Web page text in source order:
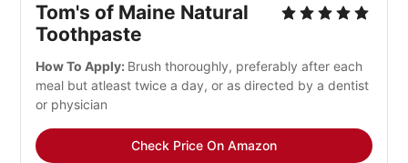
Tom's of Maine Natural
Toothpaste
How To Apply: Brush thoroughly, preferably after each
meal but atleast twice a day, or as directed by a dentist
or physician
Check Price On Amazon